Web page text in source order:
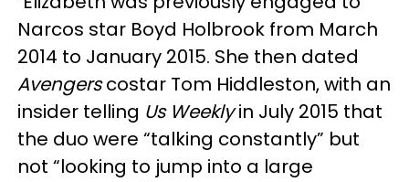
Narcos star Boyd Holbrook from March
2014 to January 2015. She then dated
Avengerscostar Tom Hiddleston, with an
insider telling Us Weeklyin July 2015 that
the duo were “talking constantly” but
not “looking to jump into a large